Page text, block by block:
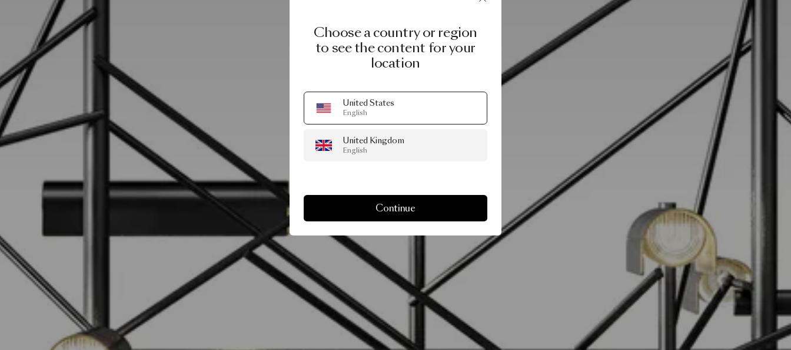
Choose a country or region
to see the content for your
location
United States
English
United Kingdom
English
Continue